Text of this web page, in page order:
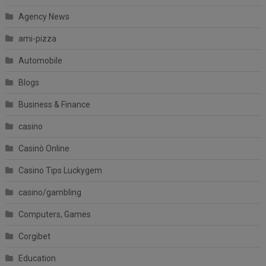
Agency News
ami-pizza
Automobile
Blogs
Business & Finance
casino
Casinò Online
Casino Tips Luckygem
casino/gambling
Computers, Games
Corgibet
Education